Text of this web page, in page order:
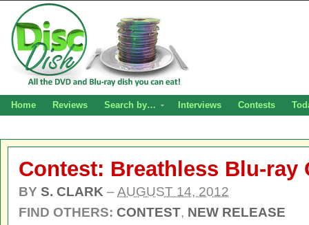
Home Reviews Search by… Interviews Contests
Contest: Breathless Blu-ray
BY S. CLARK –AUGUST 14, 2012
FIND OTHERS: CONTEST, NEW RELEASE